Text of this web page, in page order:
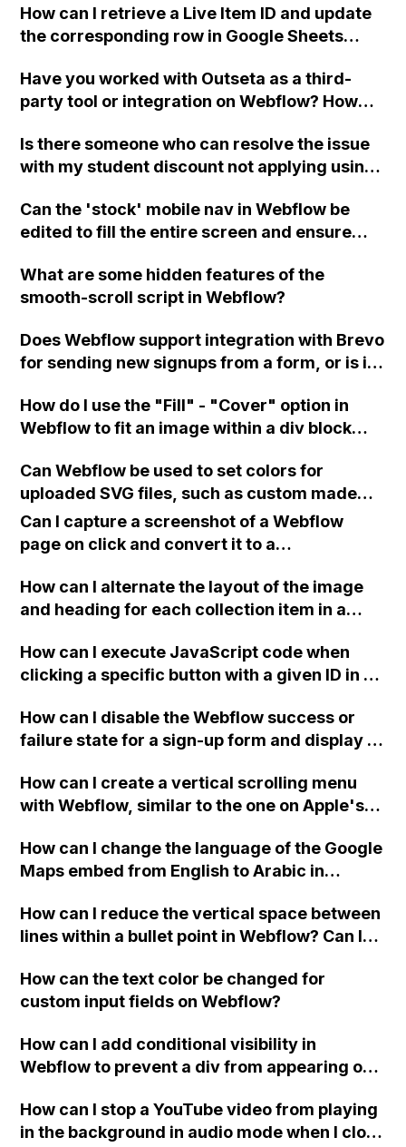
How can I retrieve a Live Item ID and update
the corresponding row in Google Sheets
Have you worked with Outseta as a third-
party tool or integration on Webflow? How
features and limitations?
Is there someone who can resolve the issue
with my student discount not applying using
is linked to my Webflow account?
Can the 'stock' mobile nav in Webflow be
edited to fill the entire screen and ensure
horizontally, potentially using a flexbox? The
current issue is that when the menu is open,
would be greatly appreciated.
What are some hidden features of the
smooth-scroll script in Webflow?
Does Webflow support integration with Brevo
for sending new signups from a form, or is it
integration?
How do I use the "Fill" - "Cover" option in
Webflow to fit an image within a div block
Can Webflow be used to set colors for
uploaded SVG files, such as custom made
icons, graphics, and product silhouettes?
Can I capture a screenshot of a Webflow
page on click and convert it to a
How can I alternate the layout of the image
and heading for each collection item in a
How can I execute JavaScript code when
clicking a specific button with a given ID in a
How can I disable the Webflow success or
failure state for a sign-up form and display a
Webflow form submit state?
How can I create a vertical scrolling menu
with Webflow, similar to the one on Apple's
when the menu doesn't fit on one screen?
How can I change the language of the Google
Maps embed from English to Arabic in
How can I reduce the vertical space between
lines within a bullet point in Webflow? Can I
"Services" page?
How can the text color be changed for
custom input fields on Webflow?
How can I add conditional visibility in
Webflow to prevent a div from appearing on
How can I stop a YouTube video from playing
in the background in audio mode when I close